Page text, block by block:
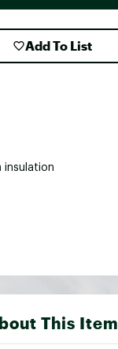
Add To List
insulation
This Item